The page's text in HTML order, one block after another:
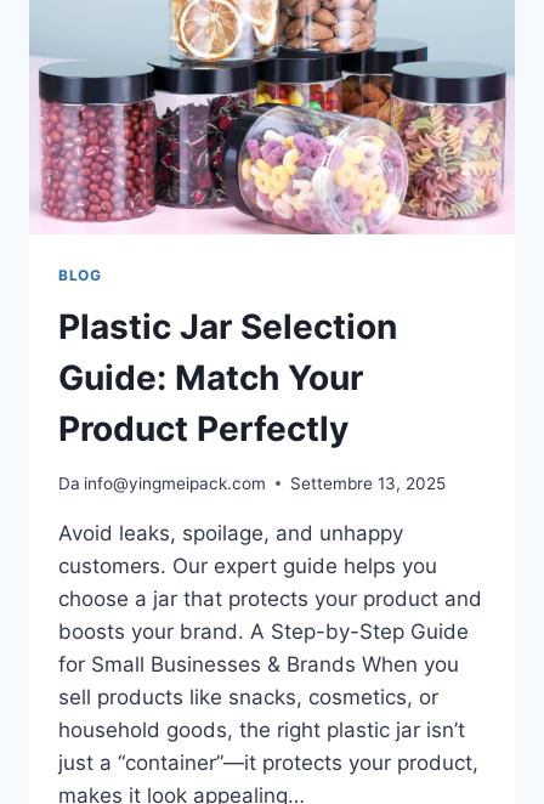
BLOG
Plastic Jar Selection
Guide: Match Your
Product Perfectly
Da info@yingmeipack.com Settembre 13, 2025
Avoid leaks, spoilage, and unhappy
customers. Our expert guide helps you
choose a jar that protects your product and
boosts your brand. A Step-by-Step Guide
for Small Businesses & Brands​ When you
sell products like snacks, cosmetics, or
household goods, the right plastic jar isn’t
just a “container”—it protects your product,
makes it look appealing…